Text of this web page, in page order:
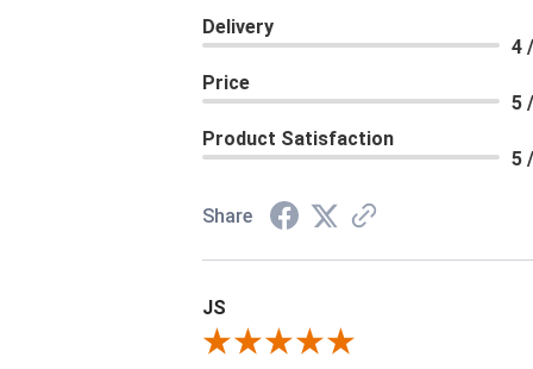
Delivery
4
Price
5
Product Satisfaction
5
Share
JS